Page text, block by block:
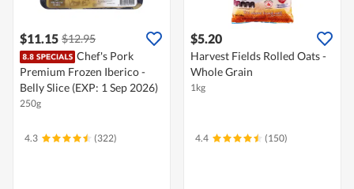
$11.15 $12.95
Chef's Pork
Premium Frozen Iberico -
Belly Slice (EXP: 1 Sep 2026)
250g
4.3 (322)
$5.20
Harvest Fields Rolled Oats -
Whole Grain
1kg
4.4 (150)